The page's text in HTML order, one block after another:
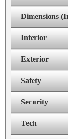
Dimensions
Interior
Exterior
Safety
Security
Tech